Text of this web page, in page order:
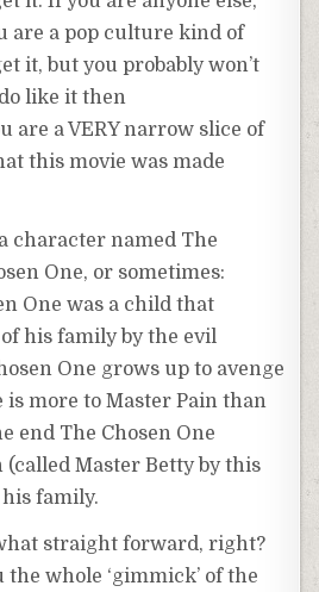
are a pop culture kind of
it, but you probably won’t
like it then
are a VERY narrow slice of
this movie was made
character named The
One, or sometimes:
One was a child that
his family by the evil
One grows up to avenge
more to Master Pain than
end The Chosen One
(called Master Betty by this
family.
straight forward, right?
whole ‘gimmick’ of the